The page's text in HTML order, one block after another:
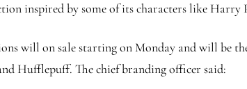
inspired by some of its characters like
will on sale starting on Monday and will be
Hufflepuff. The chief branding officer said: